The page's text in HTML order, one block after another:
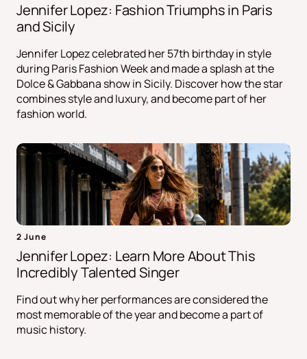
Jennifer Lopez: Fashion Triumphs in Paris
and Sicily
Jennifer Lopez celebrated her 57th birthday in style
during Paris Fashion Week and made a splash at the
Dolce & Gabbana show in Sicily. Discover how the star
combines style and luxury, and become part of her
fashion world.
2 June
Jennifer Lopez: Learn More About This
Incredibly Talented Singer
Find out why her performances are considered the
most memorable of the year and become a part of
music history.